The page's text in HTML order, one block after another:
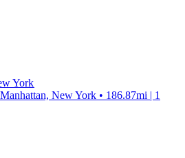
York
New York • 186.87mi | 1